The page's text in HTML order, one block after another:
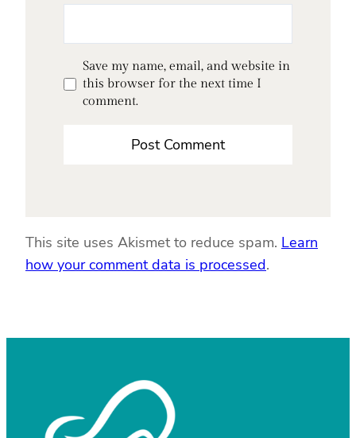
Save my name, email, and website in
this browser for the next time I
comment.
This site uses Akismet to reduce spam. Learn
how your comment data is processed.